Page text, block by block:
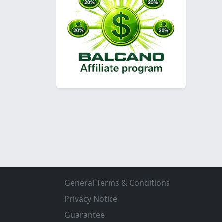
General Terms & Conditions
Privacy Notice
Guarantee